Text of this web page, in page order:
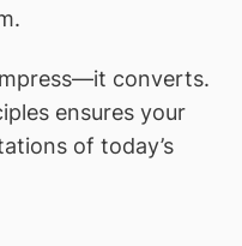
converts.
ensures your
of today’s